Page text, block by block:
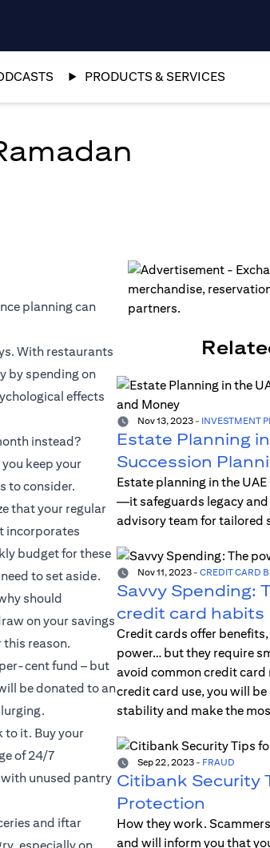
PRODUCTS & SERVICES
planning can
With restaurants
by spending on
effects
instead?
keep your
to consider.
that your regular
incorporates
budget for these
to set aside.
should
on your savings
this reason.
cent fund – but
be donated to an
to it. Buy your
of 24/7
with unused pantry
and iftar
Nov 13, 2023- INVESTMENT
Estate Planning in
Succession
Estate planning in the
—it safeguards legacy
advisory team for tailored
Nov 11, 2023- CREDIT CARD
Savvy Spending:
credit card habits
Credit cards offer
power… but they require
avoid common credit
credit card use, you will
stability and make the
Sep 22, 2023- FRAUD
Citibank Security
Protection
How they work.
and will inform you that